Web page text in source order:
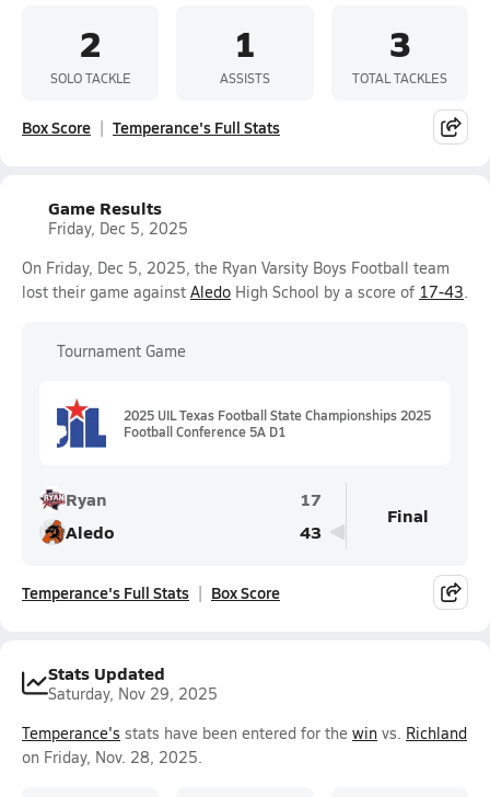
2
SOLO TACKLE
1
ASSISTS
3
TOTAL TACKLES
Box Score Temperance's Full Stats
Game Results
Friday, Dec 5, 2025
On Friday, Dec 5, 2025, the Ryan Varsity Boys Football team
lost their game against Aledo High School by a score of 17-43.
Tournament Game
2025 UIL Texas Football State Championships 2025
Football Conference 5A D1
Ryan
17
Aledo
43
Final
Temperance's Full Stats Box Score
Stats Updated
Saturday, Nov 29, 2025
Temperance's stats have been entered for the win vs. Richland
on Friday, Nov. 28, 2025.